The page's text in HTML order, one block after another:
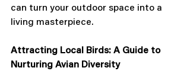
can turn your outdoor space into a
living masterpiece.
Attracting Local Birds: A Guide to
Nurturing Avian Diversity